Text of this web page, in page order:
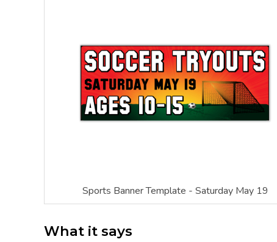
Sports Banner Template - Saturday May 19
What it says